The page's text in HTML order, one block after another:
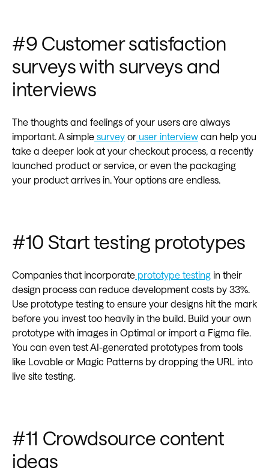
#9 Customer satisfaction
surveys with surveys and
interviews
The thoughts and feelings of your users are always
important. A simple survey or user interview can help you
take a deeper look at your checkout process, a recently
launched product or service, or even the packaging
your product arrives in. Your options are endless.
#10 Start testing prototypes
Companies that incorporate prototype testing in their
design process can reduce development costs by 33%.
Use prototype testing to ensure your designs hit the mark
before you invest too heavily in the build. Build your own
prototype with images in Optimal or import a Figma file.
You can even test AI-generated prototypes from tools
like Lovable or Magic Patterns by dropping the URL into
live site testing.
#11 Crowdsource content
ideas